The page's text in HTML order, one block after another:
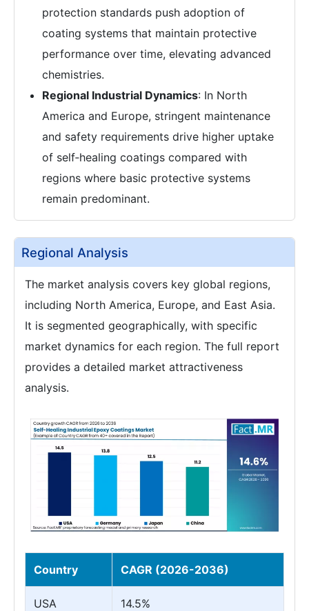
protection standards push adoption of
coating systems that maintain protective
performance over time, elevating advanced
chemistries.
Regional Industrial Dynamics: In North
America and Europe, stringent maintenance
and safety requirements drive higher uptake
of self‑healing coatings compared with
regions where basic protective systems
remain predominant.
Regional Analysis
The market analysis covers key global regions,
including North America, Europe, and East Asia.
It is segmented geographically, with specific
market dynamics for each region. The full report
provides a detailed market attractiveness
analysis.
Country CAGR (2026-2036)
USA 14.5%